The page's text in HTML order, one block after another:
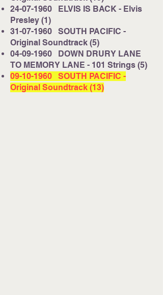
24-07-1960 ELVIS IS BACK - Elvis
Presley (1)
31-07-1960 SOUTH PACIFIC -
Original Soundtrack (5)
04-09-1960 DOWN DRURY LANE
TO MEMORY LANE - 101 Strings (5)
09-10-1960 SOUTH PACIFIC -
Original Soundtrack (13)